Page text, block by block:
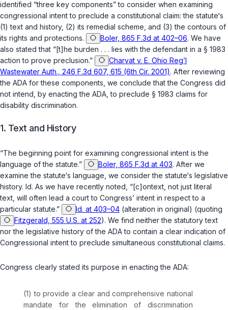
identified “three key components” to consider when examining
congressional intent to preclude a constitutional claim: the statute‘s
(1) text and history, (2) its remedial scheme, and (3) the contours of
its rights and protections.
Boler, 865 F.3d at 402–06. We have
also stated that “[t]he burden . . . lies with the defendant in a § 1983
action to prove preclusion.”
Charvat v. E. Ohio Reg’l
Wastewater Auth., 246 F.3d 607, 615 (6th Cir. 2001). After reviewing
the ADA for these components, we conclude that the Congress did
not intend, by enacting the ADA, to preclude § 1983 claims for
disability discrimination.
1. Text and History
“The beginning point for examining congressional intent is the
language of the statute.”
Boler, 865 F.3d at 403. After we
examine the statute‘s language, we consider the statute‘s legislative
history. Id. As we have recently noted, “[c]ontext, not just literal
text, will often lead a court to Congress’ intent in respect to a
particular statute.”
Id. at 403–04 (alteration in original) (quoting
Fitzgerald, 555 U.S. at 252). We find neither the statutory text
nor the legislative history of the ADA to contain a clear indication of
Congressional intent to preclude simultaneous constitutional claims.
Congress clearly stated its purpose in enacting the ADA:
(1) to provide a clear and comprehensive national
mandate for the elimination of discrimination